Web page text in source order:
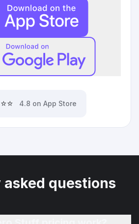
4.8 on App Store
questions